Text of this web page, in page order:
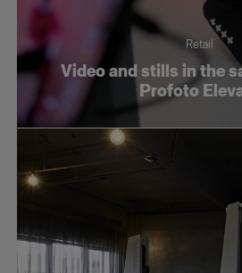
Retail
Video and stills in the
Profoto